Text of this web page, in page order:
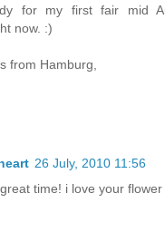
for my first fair mid
now. :)
from Hamburg,
26 July, 2010 11:56
time! i love your